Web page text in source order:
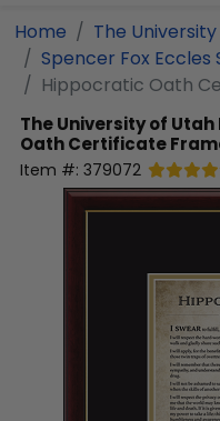
Home
The
Spencer Fox Eccles
Hippocratic Oath
The University of Utah
Oath Certificate
Item #: 379072